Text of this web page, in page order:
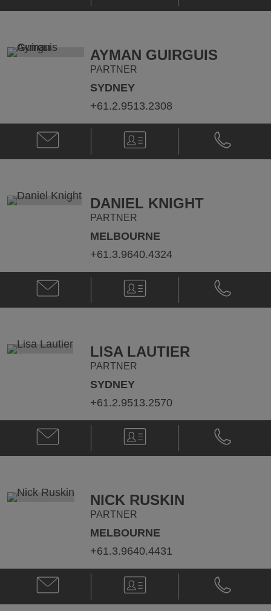
C.
lance.dial@klgates.com
C.
AYMAN GUIRGUIS
PARTNER
SYDNEY
+61.2.9513.2308
Email
Ayman
Guirguis
V-
Card
Phone
Ayman
Guirguis
DANIEL KNIGHT
PARTNER
MELBOURNE
+61.3.9640.4324
Email
Daniel
Knight
V-
Card
Phone
Daniel
Knight
LISA LAUTIER
PARTNER
SYDNEY
+61.2.9513.2570
Email
Lisa
Lautier
V-
Card
Phone
Lisa
Lautier
NICK RUSKIN
PARTNER
MELBOURNE
+61.3.9640.4431
Email
Nick
Ruskin
V-
Card
Phone
Nick
Ruskin